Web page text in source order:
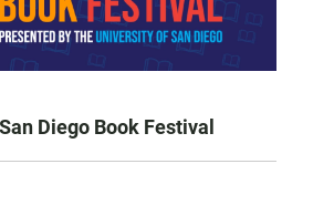
Diego Book Festival